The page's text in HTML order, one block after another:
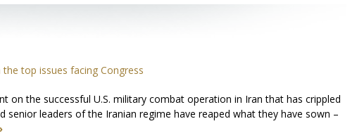
top issues facing Congress
on the successful U.S. military combat operation in Iran that has crippled
senior leaders of the Iranian regime have reaped what they have sown –